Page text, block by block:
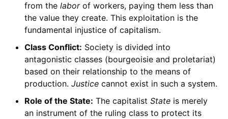
from the laborof workers, paying them less than
the value they create. This exploitation is the
fundamental injustice of capitalism.
Class Conflict: Society is divided into
antagonistic classes (bourgeoisie and proletariat)
based on their relationship to the means of
production. Justicecannot exist in such a system.
Role of the State: The capitalist Stateis merely
an instrument of the ruling class to protect its